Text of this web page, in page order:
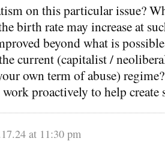
on this particular issue?
birth rate may increase at
beyond what is
current (capitalist /
own term of abuse)
proactively to help create
at 11:30 pm